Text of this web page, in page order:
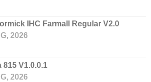
IHC Farmall Regular V2.0
2026
815 V1.0.0.1
2026